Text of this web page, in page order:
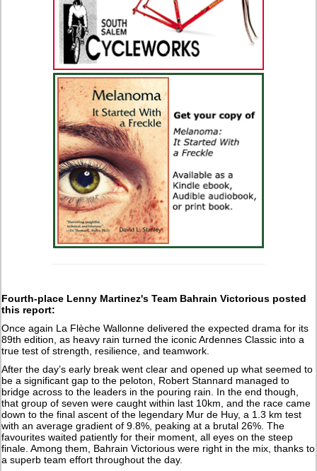
Fourth-place Lenny Martinez's Team Bahrain Victorious posted
this report:
Once again La Flèche Wallonne delivered the expected drama for its
89th edition, as heavy rain turned the iconic Ardennes Classic into a
true test of strength, resilience, and teamwork.
After the day’s early break went clear and opened up what seemed to
be a significant gap to the peloton, Robert Stannard managed to
bridge across to the leaders in the pouring rain. In the end though,
that group of seven were caught within last 10km, and the race came
down to the final ascent of the legendary Mur de Huy, a 1.3 km test
with an average gradient of 9.8%, peaking at a brutal 26%. The
favourites waited patiently for their moment, all eyes on the steep
finale. Among them, Bahrain Victorious were right in the mix, thanks to
a superb team effort throughout the day.